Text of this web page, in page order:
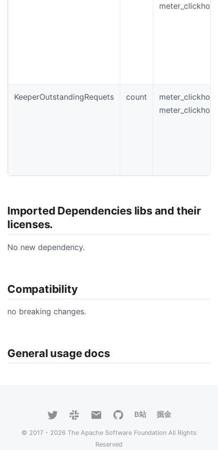
KeeperOutstandingRequets count
Imported Dependencies libs and their
licenses.
No new dependency.
Compatibility
no breaking changes.
General usage docs
B站 掘金
© 2017 - 2026 The Apache Software Foundation All Rights
Reserved